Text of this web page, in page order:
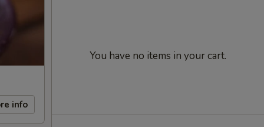
info
You have no items in your cart.